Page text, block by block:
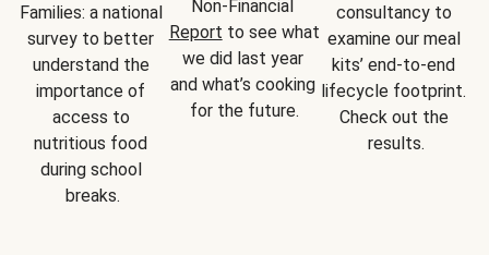
Families: a national
survey to better
understand the
importance of
access to
nutritious food
during school
breaks.
Report to see what
we did last year
and what’s cooking
for the future.
consultancy to
examine our meal
kits’ end-to-end
lifecycle footprint.
Check out the
results.